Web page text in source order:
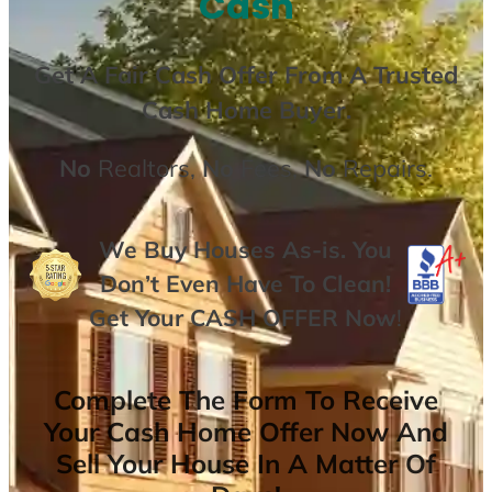
Get AFair Cash Offer From A Trusted
Cash Home Buyer.
No Realtors,No Fees,NoRepairs.
We Buy Houses As-is. You
Don’t Even Have To Clean!
Get YourCASH OFFER Now!
Complete The Form To Receive
Your Cash Home Offer Now And
Sell Your House In A Matter Of